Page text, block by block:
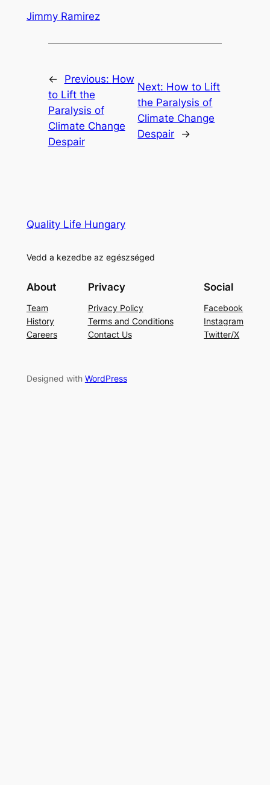
Jimmy Ramirez
← Previous: How
to Lift the
Paralysis of
Climate Change
Despair
Next: How to Lift
the Paralysis of
Climate Change
Despair
→
Quality Life Hungary
Vedd a kezedbe az egészséged
About
Team
History
Careers
Privacy
Privacy Policy
Terms and Conditions
Contact Us
Social
Facebook
Instagram
Twitter/X
Designed with WordPress